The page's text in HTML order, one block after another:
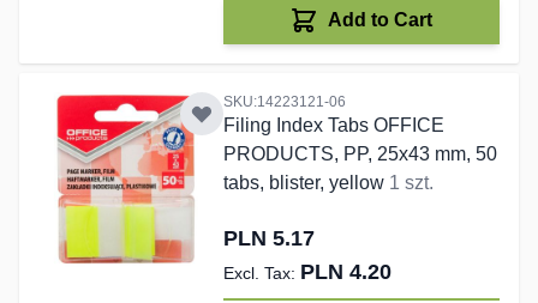
Add to Cart
SKU:14223121-06
Filing Index Tabs OFFICE
PRODUCTS, PP, 25x43 mm, 50
tabs, blister, yellow 1 szt.
PLN 5.17
PLN 4.20